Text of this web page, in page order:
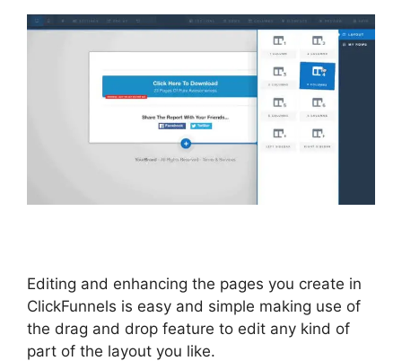
Editing and enhancing the pages you create in
ClickFunnels is easy and simple making use of
the drag and drop feature to edit any kind of
part of the layout you like.